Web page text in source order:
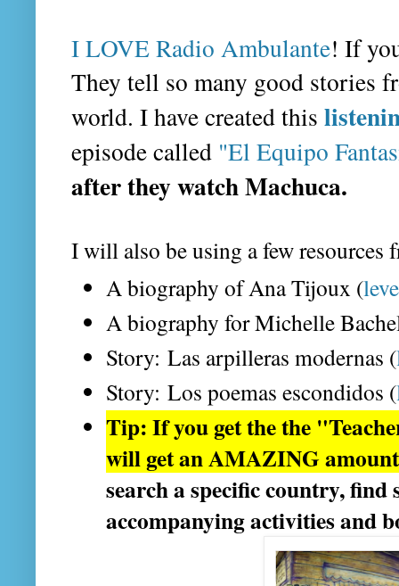
I LOVE Radio Ambulante! If
They tell so many good stories
world. I have created this
episode called "El Equipo
after they watch Machuca.
I will also be using a few resources
A biography of Ana Tijoux (
A biography for Michelle
Story: Las arpilleras modernas (
Story: Los poemas escondidos (
Tip: If you get the the
will get an AMAZING
search a specific country,
accompanying activities and